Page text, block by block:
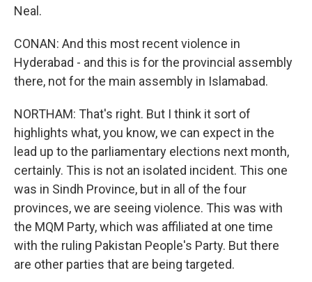
Neal.
CONAN: And this most recent violence in
Hyderabad - and this is for the provincial assembly
there, not for the main assembly in Islamabad.
NORTHAM: That's right. But I think it sort of
highlights what, you know, we can expect in the
lead up to the parliamentary elections next month,
certainly. This is not an isolated incident. This one
was in Sindh Province, but in all of the four
provinces, we are seeing violence. This was with
the MQM Party, which was affiliated at one time
with the ruling Pakistan People's Party. But there
are other parties that are being targeted.